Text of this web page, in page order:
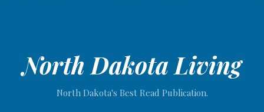
North Dakota Living
North Dakota's Best Read Publication.